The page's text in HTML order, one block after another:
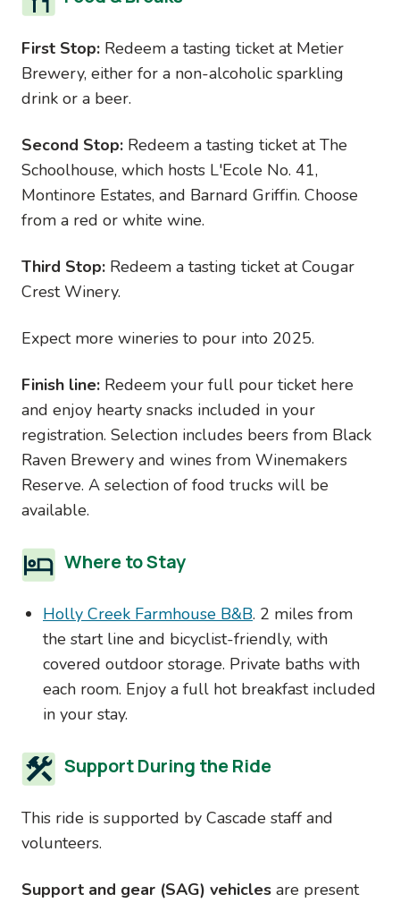
First Stop: Redeem a tasting ticket at Metier
Brewery, either for a non-alcoholic sparkling
drink or a beer.
Second Stop: Redeem a tasting ticket at The
Schoolhouse, which hosts L'Ecole No. 41,
Montinore Estates, and Barnard Griffin. Choose
from a red or white wine.
Third Stop: Redeem a tasting ticket at Cougar
Crest Winery.
Expect more wineries to pour into 2025.
Finish line: Redeem your full pour ticket here
and enjoy hearty snacks included in your
registration. Selection includes beers from Black
Raven Brewery and wines from Winemakers
Reserve. A selection of food trucks will be
available.
Where to Stay
Holly Creek Farmhouse B&B. 2 miles from
the start line and bicyclist-friendly, with
covered outdoor storage. Private baths with
each room. Enjoy a full hot breakfast included
in your stay.
Support During the Ride
This ride is supported by Cascade staff and
volunteers.
Support and gear (SAG) vehicles are present